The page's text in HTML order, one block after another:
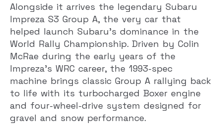
Alongside it arrives the legendary Subaru
Impreza S3 Group A, the very car that
helped launch Subaru’s dominance in the
World Rally Championship. Driven by Colin
McRae during the early years of the
Impreza’s WRC career, the 1993-spec
machine brings classic Group A rallying back
to life with its turbocharged Boxer engine
and four-wheel-drive system designed for
gravel and snow performance.